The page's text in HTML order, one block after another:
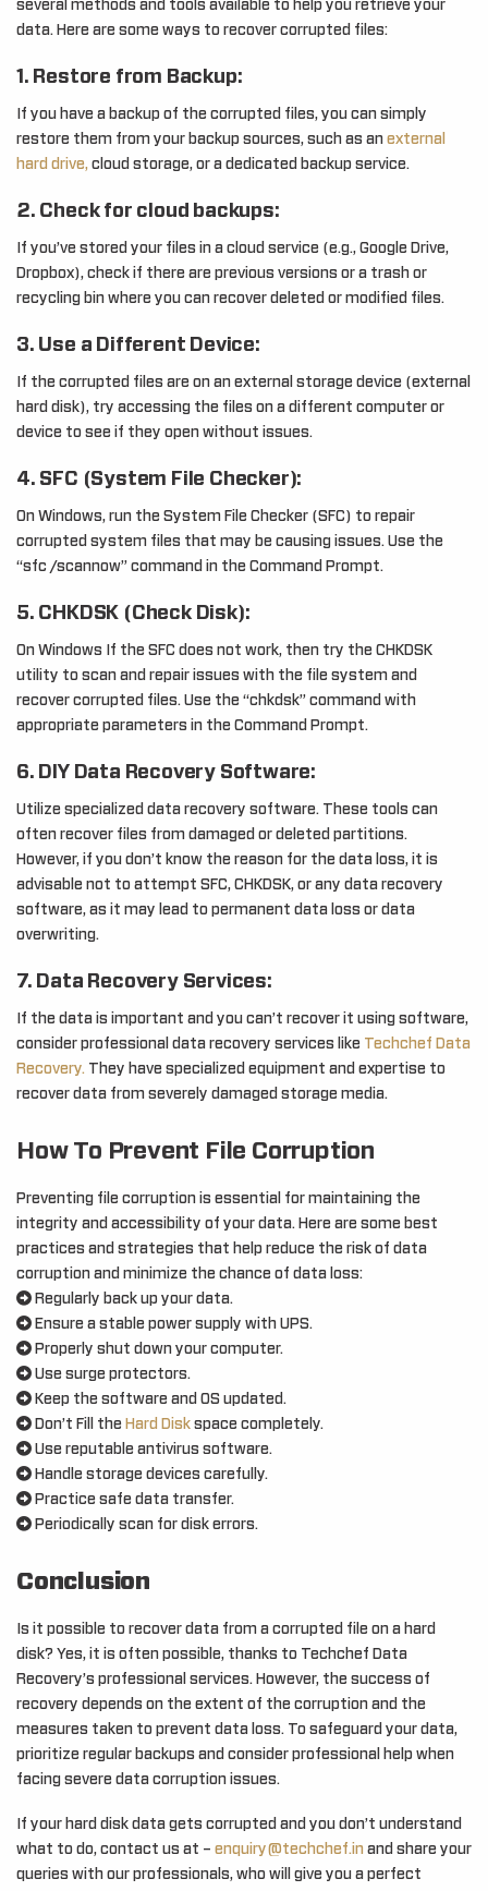
several methods and tools available to help you retrieve your
data. Here are some ways to recover corrupted files:
1. Restore from Backup:
If you have a backup of the corrupted files, you can simply
restore them from your backup sources, such as an external
hard drive, cloud storage, or a dedicated backup service.
2. Check for cloud backups:
If you’ve stored your files in a cloud service (e.g., Google Drive,
Dropbox), check if there are previous versions or a trash or
recycling bin where you can recover deleted or modified files.
3. Use a Different Device:
If the corrupted files are on an external storage device (external
hard disk), try accessing the files on a different computer or
device to see if they open without issues.
4. SFC (System File Checker):
On Windows, run the System File Checker (SFC) to repair
corrupted system files that may be causing issues. Use the
“sfc /scannow” command in the Command Prompt.
5. CHKDSK (Check Disk):
On Windows If the SFC does not work, then try the CHKDSK
utility to scan and repair issues with the file system and
recover corrupted files. Use the “chkdsk” command with
appropriate parameters in the Command Prompt.
6. DIY Data Recovery Software:
Utilize specialized data recovery software. These tools can
often recover files from damaged or deleted partitions.
However, if you don’t know the reason for the data loss, it is
advisable not to attempt SFC, CHKDSK, or any data recovery
software, as it may lead to permanent data loss or data
overwriting.
7. Data Recovery Services:
If the data is important and you can’t recover it using software,
consider professional data recovery services like Techchef Data
Recovery. They have specialized equipment and expertise to
recover data from severely damaged storage media.
How To Prevent File Corruption
Preventing file corruption is essential for maintaining the
integrity and accessibility of your data. Here are some best
practices and strategies that help reduce the risk of data
corruption and minimize the chance of data loss:
Regularly back up your data.
Ensure a stable power supply with UPS.
Properly shut down your computer.
Use surge protectors.
Keep the software and OS updated.
Don’t Fill the Hard Disk space completely.
Use reputable antivirus software.
Handle storage devices carefully.
Practice safe data transfer.
Periodically scan for disk errors.
Conclusion
Is it possible to recover data from a corrupted file on a hard
disk? Yes, it is often possible, thanks to Techchef Data
Recovery’s professional services. However, the success of
recovery depends on the extent of the corruption and the
measures taken to prevent data loss. To safeguard your data,
prioritize regular backups and consider professional help when
facing severe data corruption issues.
If your hard disk data gets corrupted and you don’t understand
what to do, contact us at – enquiry@techchef.in and share your
queries with our professionals, who will give you a perfect